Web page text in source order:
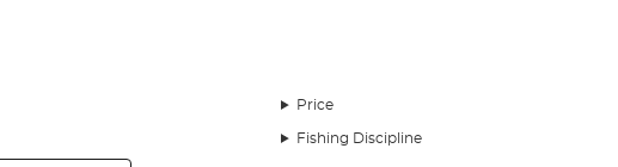
Price
Fishing Discipline